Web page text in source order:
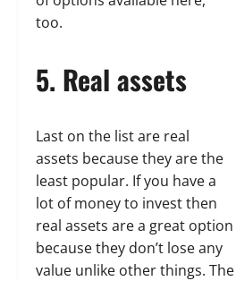
too.
5. Real assets
Last on the list are real
assets because they are the
least popular. If you have a
lot of money to invest then
real assets are a great option
because they don’t lose any
value unlike other things. The